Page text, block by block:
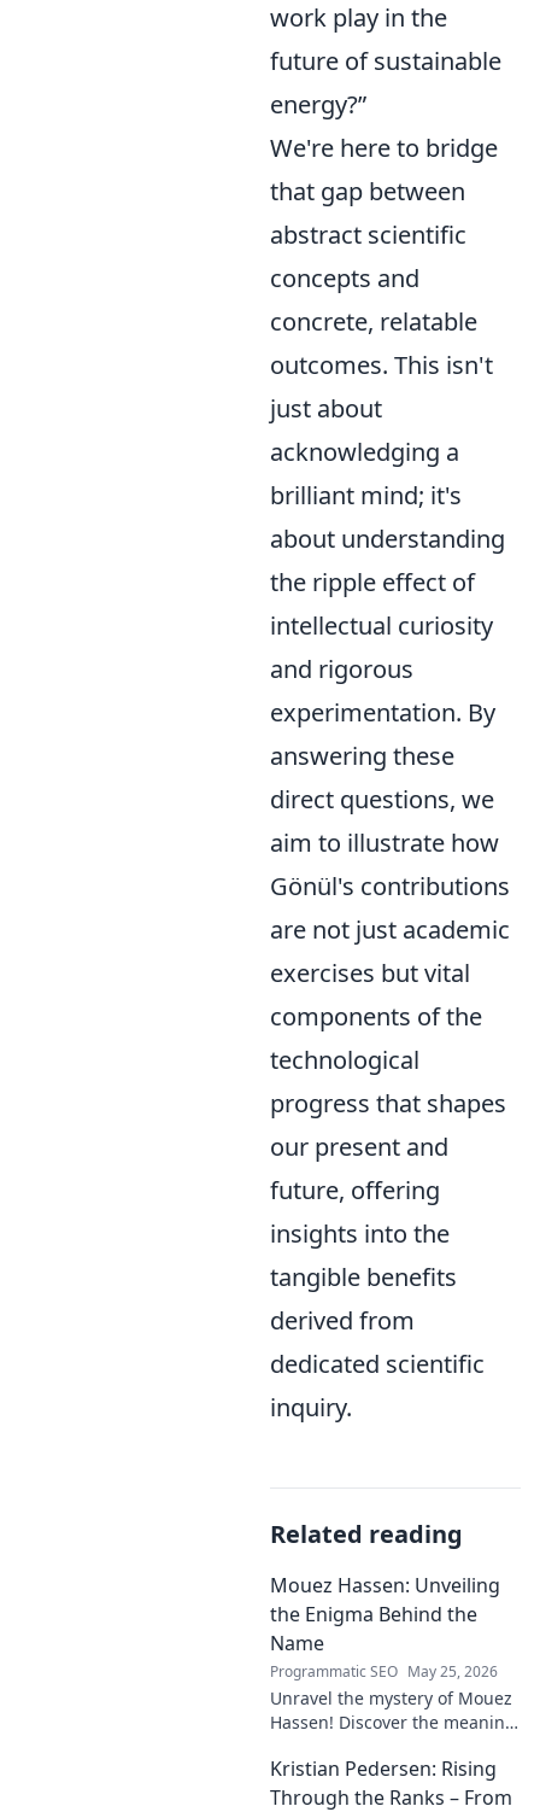
work play in the
future of sustainable
energy?”
We're here to bridge
that gap between
abstract scientific
concepts and
concrete, relatable
outcomes. This isn't
just about
acknowledging a
brilliant mind; it's
about understanding
the ripple effect of
intellectual curiosity
and rigorous
experimentation. By
answering these
direct questions, we
aim to illustrate how
Gönül's contributions
are not just academic
exercises but vital
components of the
technological
progress that shapes
our present and
future, offering
insights into the
tangible benefits
derived from
dedicated scientific
inquiry.
Related reading
Mouez Hassen: Unveiling
the Enigma Behind the
Name
Programmatic SEO May 25, 2026
Unravel the mystery of Mouez
Hassen! Discover the meaning,
this intriguing name. Click to
unveil the enigma!
Kristian Pedersen: Rising
Through the Ranks – From